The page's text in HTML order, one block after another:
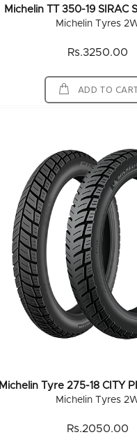
Michelin TT 350-19 SIRAC
Michelin Tyres
Rs.3250.00
ADD TO
Michelin Tyre 275-18 CITY
Michelin Tyres
Rs.2050.00